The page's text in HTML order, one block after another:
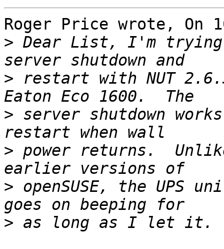
Roger Price wrote, On
> Dear List, I'm trying
> restart with NUT
> server shutdown
> power returns.
> openSUSE, the
>